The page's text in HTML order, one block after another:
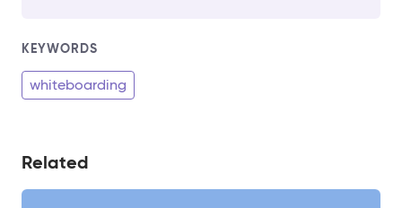
KEYWORDS
whiteboarding
Related